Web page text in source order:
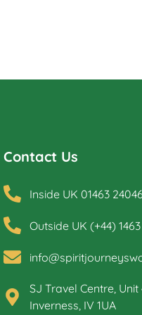
Contact Us
Inside UK 01463
Outside UK (+44)
SJ Travel Centre,
Inverness, IV 1UA